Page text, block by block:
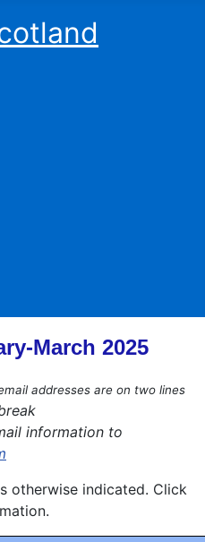
March 2025
addresses are on two lines
information to
otherwise indicated. Click